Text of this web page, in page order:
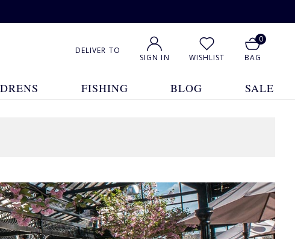
DELIVER TO
SIGN IN WISHLIST
0
BAG
FISHING BLOG SALE